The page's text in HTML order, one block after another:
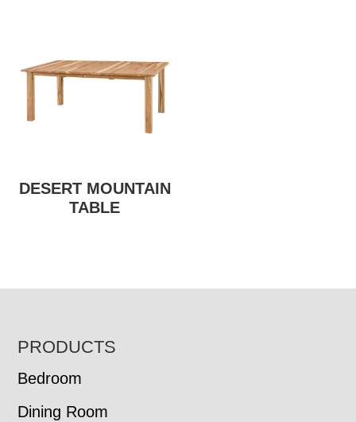
DESERT MOUNTAIN
TABLE
FOOTER
PRODUCTS
Bedroom
Dining Room